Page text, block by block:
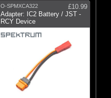
O-SPMXCA322
£10.99
Adapter: IC2 Battery / JST -
RCY Device